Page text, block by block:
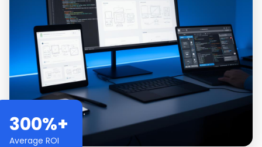
300%+
Average ROI